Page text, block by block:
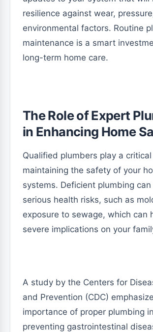
resilience against wear,
environmental factors. Routine
maintenance is a smart
long-term home care.
The Role of Expert
in Enhancing Home
Qualified plumbers play a
maintaining the safety of your
systems. Deficient plumbing
serious health risks, such as
exposure to sewage, which can
severe implications on your
A study by the Centers for
and Prevention (CDC)
importance of proper plumbing in
preventing gastrointestinal